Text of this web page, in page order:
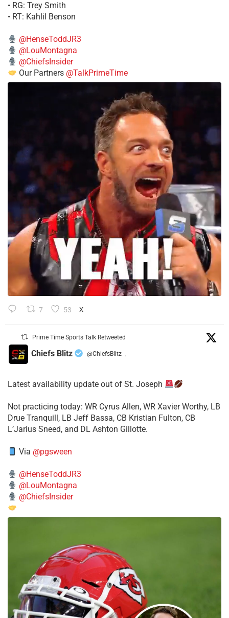
• RG: Trey Smith
• RT: Kahlil Benson
@HenseToddJR3
@LouMontagna
@ChiefsInsider
Our Partners @TalkPrimeTime
7 53 X
Prime Time Sports Talk Retweeted
Chiefs Blitz @ChiefsBlitz ·
Latest availability update out of St. Joseph
​Not practicing today: WR Cyrus Allen, WR Xavier Worthy, LB
Drue Tranquill, LB Jeff Bassa, CB Kristian Fulton, CB
L’Jarius Sneed, and DL Ashton Gillotte.
Via @pgsween
@HenseToddJR3
@LouMontagna
@ChiefsInsider